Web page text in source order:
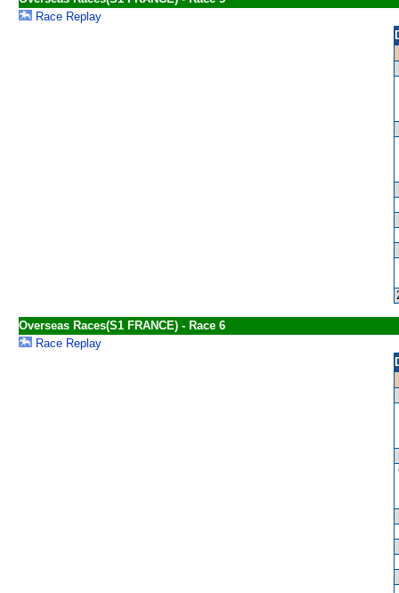
Race Replay
Overseas Races(S1 FRANCE) - Race 6
Race Replay